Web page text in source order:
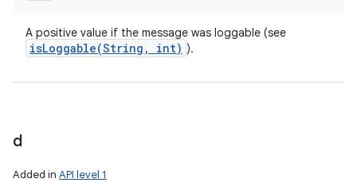
A positive value if the message was loggable (see
isLoggable(String , int) ).
d
Added in API level 1